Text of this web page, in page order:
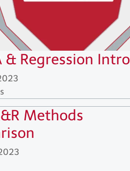
& Regression Intro
Methods